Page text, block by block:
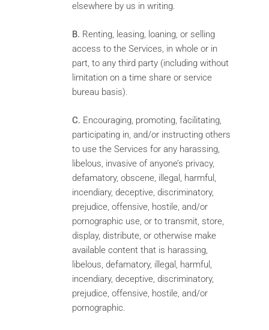
elsewhere by us in writing.
B. Renting, leasing, loaning, or selling
access to the Services, in whole or in
part, to any third party (including without
limitation on a time share or service
bureau basis).
C. Encouraging, promoting, facilitating,
participating in, and/or instructing others
to use the Services for any harassing,
libelous, invasive of anyone’s privacy,
defamatory, obscene, illegal, harmful,
incendiary, deceptive, discriminatory,
prejudice, offensive, hostile, and/or
pornographic use, or to transmit, store,
display, distribute, or otherwise make
available content that is harassing,
libelous, defamatory, illegal, harmful,
incendiary, deceptive, discriminatory,
prejudice, offensive, hostile, and/or
pornographic.